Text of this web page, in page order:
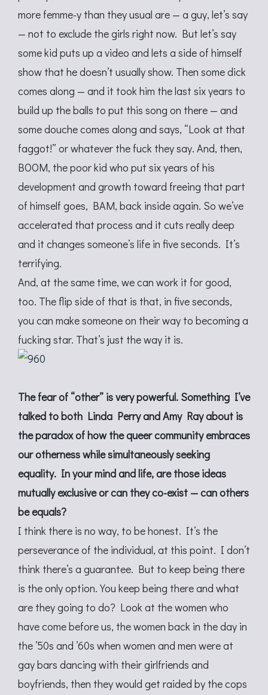
more femme-y than they usual are — a guy, let’s say
— not to exclude the girls right now. But let’s say
some kid puts up a video and lets a side of himself
show that he doesn’t usually show. Then some dick
comes along — and it took him the last six years to
build up the balls to put this song on there — and
some douche comes along and says, “Look at that
faggot!” or whatever the fuck they say. And, then,
BOOM, the poor kid who put six years of his
development and growth toward freeing that part
of himself goes, BAM, back inside again. So we’ve
accelerated that process and it cuts really deep
and it changes someone’s life in five seconds. It’s
terrifying.
And, at the same time, we can work it for good,
too. The flip side of that is that, in five seconds,
you can make someone on their way to becoming a
fucking star. That’s just the way it is.
The fear of “other” is very powerful. Something I’ve
talked to both Linda Perry and Amy Ray about is
the paradox of how the queer community embraces
our otherness while simultaneously seeking
equality. In your mind and life, are those ideas
mutually exclusive or can they co-exist — can others
be equals?
I think there is no way, to be honest. It’s the
perseverance of the individual, at this point. I don’t
think there’s a guarantee. But to keep being there
is the only option. You keep being there and what
are they going to do? Look at the women who
have come before us, the women back in the day in
the ’50s and ’60s when women and men were at
gay bars dancing with their girlfriends and
boyfriends, then they would get raided by the cops